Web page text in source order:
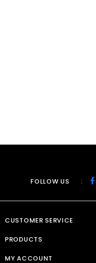
FOLLOW US :
CUSTOMER SERVICE
PRODUCTS
MY ACCOUNT